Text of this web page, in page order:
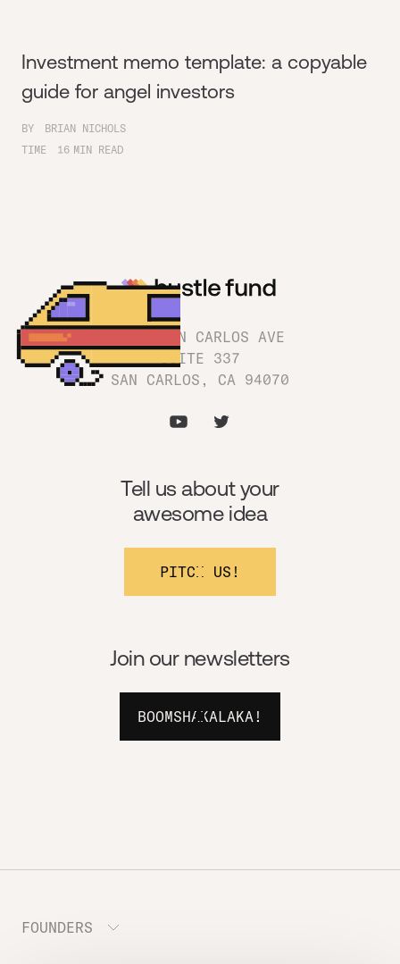
Investment memo template: a copyable
guide for angel investors
BY
BRIAN NICHOLS
TIME
16 MIN READ
1180 SAN CARLOS AVE
SUITE 337
SAN CARLOS, CA 94070
Join our newsletters
BOOMSHAKALAKA!
Tell us about your
awesome idea
PITCH US!
FOUNDERS